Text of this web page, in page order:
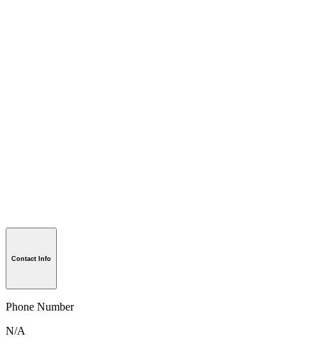
Contact Info
Phone Number
N/A